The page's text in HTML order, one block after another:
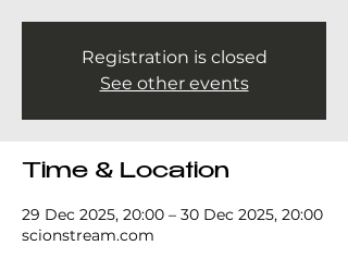
Registration is closed
See other events
Time & Location
29 Dec 2025, 20:00 – 30 Dec 2025, 20:00
scionstream.com